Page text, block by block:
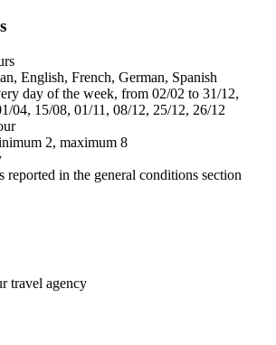
English, French, German, Spanish
day of the week, from 02/02 to 31/12,
04, 15/08, 01/11, 08/12, 25/12, 26/12
2, maximum 8
reported in the general conditions section
travel agency